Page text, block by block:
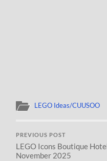
LEGO Ideas/CUUSOO
PREVIOUS POST
LEGO Icons Boutique
November 2025